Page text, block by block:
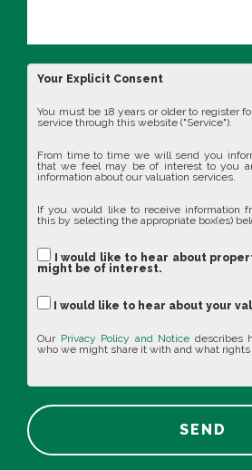
Your Explicit Consent
You must be 18 years or older to register
service through this website ("Service").
From time to time we will send you
that we feel may be of interest to you
information about our valuation services.
If you would like to receive information
this by selecting the appropriate box(es)
I would like to hear about
might be of interest.
I would like to hear about your
Our Privacy Policy and Notice describes
who we might share it with and what rights
SEND